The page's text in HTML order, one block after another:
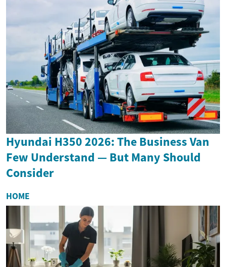
Hyundai H350 2026: The Business Van
Few Understand — But Many Should
Consider
HOME